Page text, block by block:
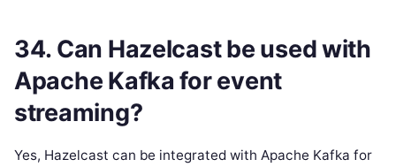
34. Can Hazelcast be used with
Apache Kafka for event
streaming?
Yes, Hazelcast can be integrated with Apache Kafka for